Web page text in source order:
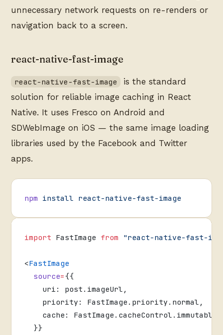
unnecessary network requests on re-renders or
navigation back to a screen.
react-native-fast-image
react-native-fast-image
is the standard
solution for reliable image caching in React
Native. It uses Fresco on Android and
SDWebImage on iOS — the same image loading
libraries used by the Facebook and Twitter
apps.
npm install react-native-fast-image
import FastImage from "react-native-fast-
<FastImage
  source
={{
    uri: post.imageUrl,
    priority: FastImage.priority.normal,
    cache: FastImage.cacheControl.immutable,
  }}